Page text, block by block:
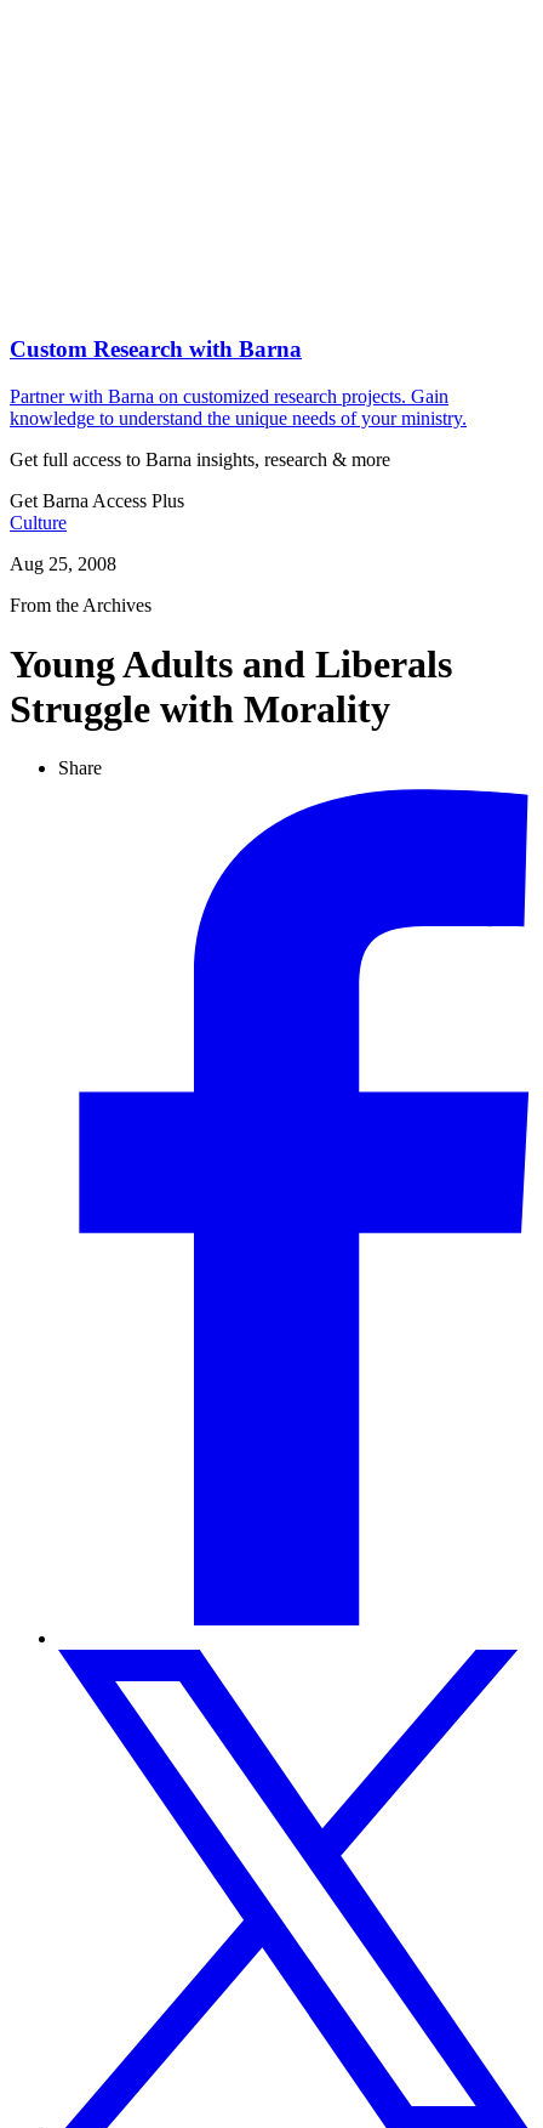
Custom Research with Barna
Partner with Barna on customized research projects. Gain
knowledge to understand the unique needs of your ministry.
Get full access to Barna insights, research & more
Get Barna Access Plus
Culture
Aug 25, 2008
From the Archives
Young Adults and Liberals
Struggle with Morality
Share